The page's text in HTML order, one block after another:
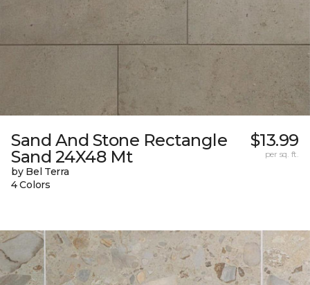
Sand And Stone Rectangle
Sand 24X48 Mt
by Bel Terra
4 Colors
$13.99
per sq. ft.